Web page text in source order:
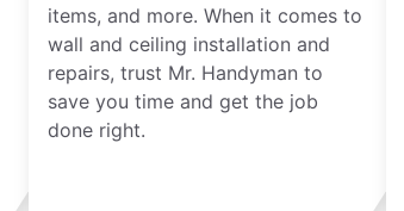
items, and more. When it comes to
wall and ceiling installation and
repairs, trust Mr. Handyman to
save you time and get the job
done right.